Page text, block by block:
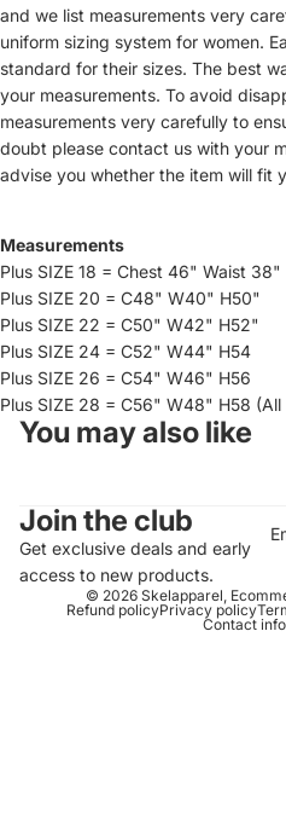
and we list measurements very
uniform sizing system for women.
standard for their sizes. The best
your measurements. To avoid
measurements very carefully to
doubt please contact us with your
advise you whether the item will fit
Measurements
Plus SIZE 18 = Chest 46" Waist
Plus SIZE 20 = C48" W40" H50"
Plus SIZE 22 = C50" W42" H52"
Plus SIZE 24 = C52" W44" H54
Plus SIZE 26 = C54" W46" H56
Plus SIZE 28 = C56" W48" H58
You may also like
Join the club
Get exclusive deals and early
access to new products.
© 2026 Skelapparel
Refund policyPrivacy policy
Contact